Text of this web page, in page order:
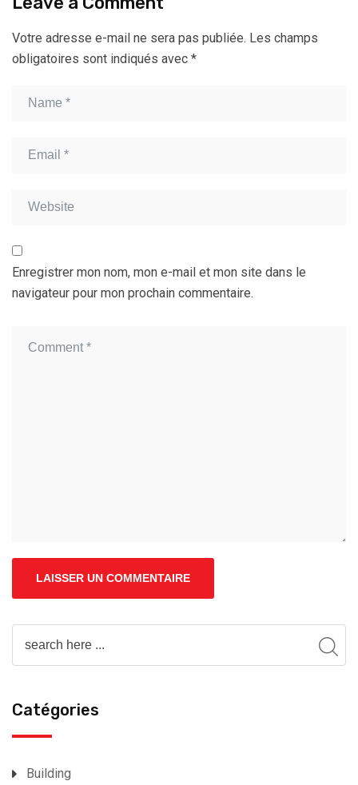
Votre adresse e-mail ne sera pas publiée. Les champs
obligatoires sont indiqués avec *
Enregistrer mon nom, mon e-mail et mon site dans le
navigateur pour mon prochain commentaire.
Catégories
Building